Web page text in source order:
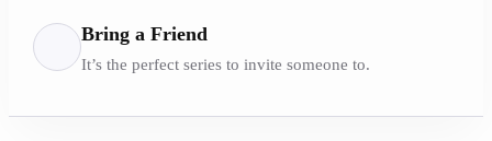
Bring a Friend
It’s the perfect series to invite someone to.